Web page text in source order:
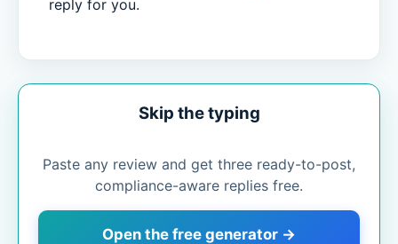
reply for you.
Skip the typing
Paste any review and get three ready-to-post,
compliance-aware replies free.
Open the free generator →